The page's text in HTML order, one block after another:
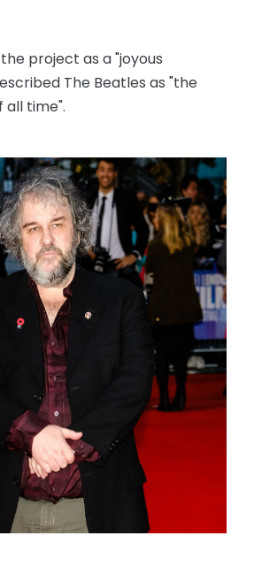
project as a "joyous
The Beatles as "the
time".